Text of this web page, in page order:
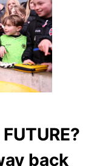
back